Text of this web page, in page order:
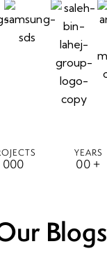
000
YEARS
00 +
Blogs